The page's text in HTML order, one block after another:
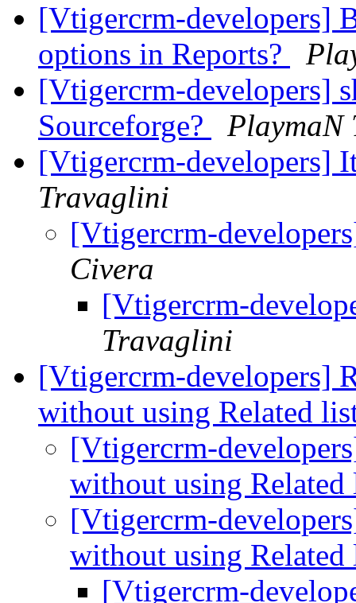
[Vtigercrm-developers]
options in Reports?
[Vtigercrm-developers]
Sourceforge?
PlaymaN
[Vtigercrm-developers]
Travaglini
[Vtigercrm-
Civera
[Vtigercrm-
Travaglini
[Vtigercrm-developers]
without using Related
[Vtigercrm-
without using
[Vtigercrm-
without using
[Vtigercrm-